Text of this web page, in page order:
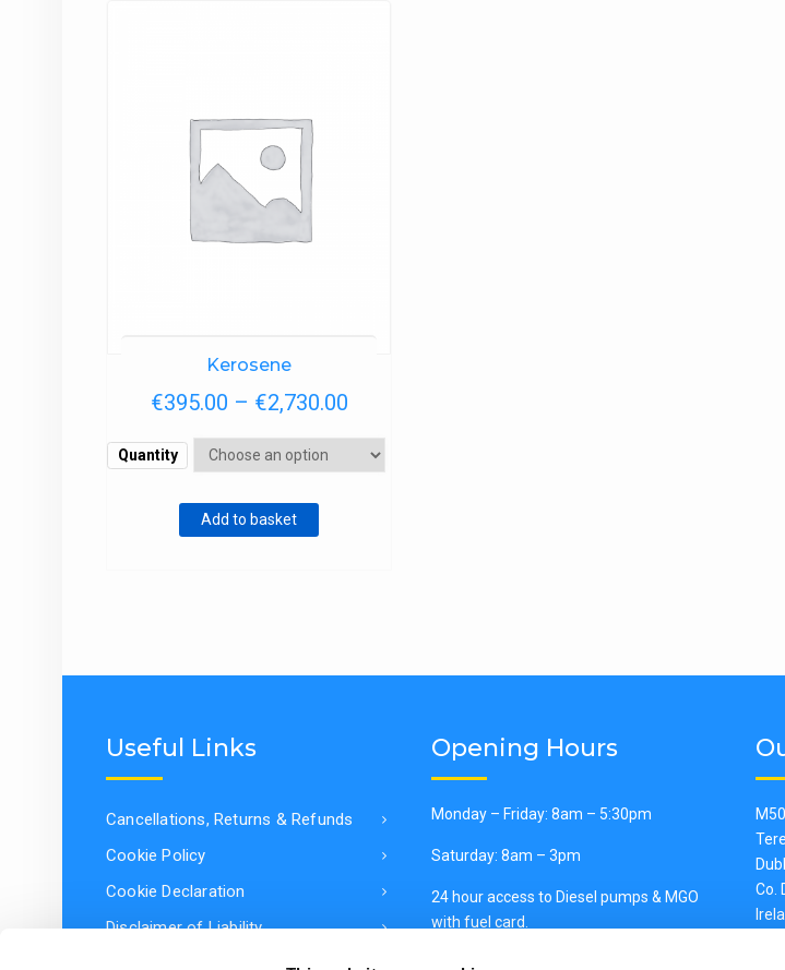
Kerosene
€395.00 – €2,730.00Price
range:
€395.00
Quantity
Add to basket
Useful Links
Cancellations, Returns & Refunds
Cookie Policy
Cookie Declaration
Disclaimer of Liability
General Data Protection Regulation
Opening Hours
Monday – Friday: 8am – 5:30pm
Saturday: 8am – 3pm
24 hour access to Diesel pumps & MGO
with fuel card.
Co.